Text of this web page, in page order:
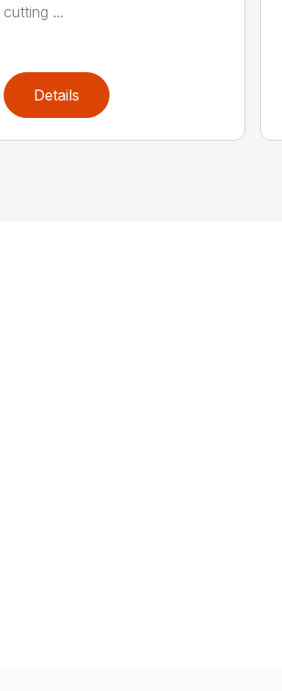
cutting ...
Details